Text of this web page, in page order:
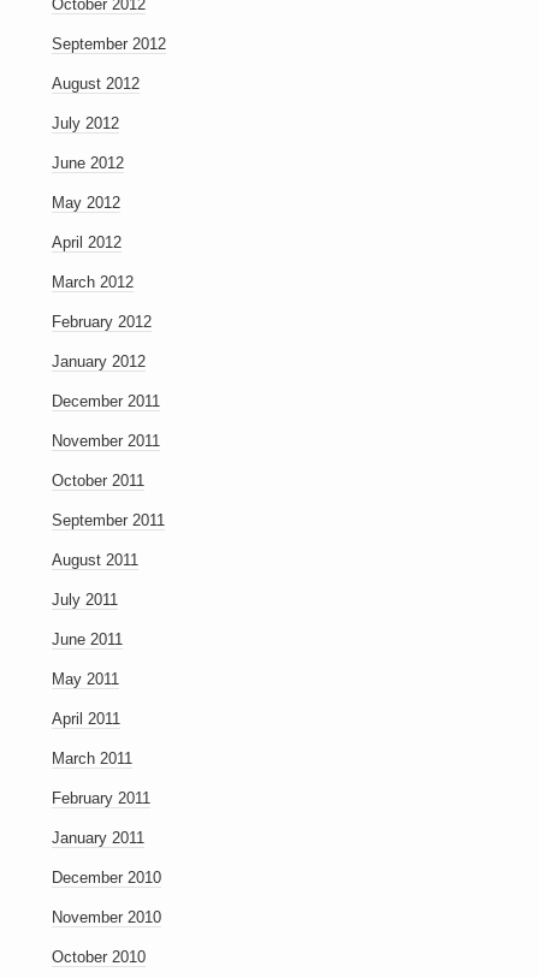
October 2012
September 2012
August 2012
July 2012
June 2012
May 2012
April 2012
March 2012
February 2012
January 2012
December 2011
November 2011
October 2011
September 2011
August 2011
July 2011
June 2011
May 2011
April 2011
March 2011
February 2011
January 2011
December 2010
November 2010
October 2010